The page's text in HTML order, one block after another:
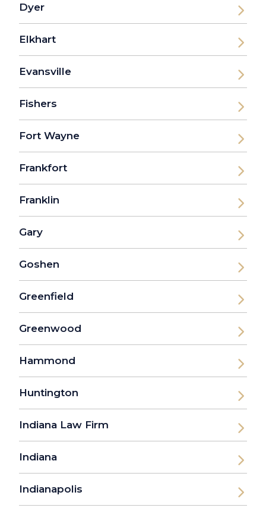
Dyer
Elkhart
Evansville
Fishers
Fort Wayne
Frankfort
Franklin
Gary
Goshen
Greenfield
Greenwood
Hammond
Huntington
Indiana Law Firm
Indiana
Indianapolis